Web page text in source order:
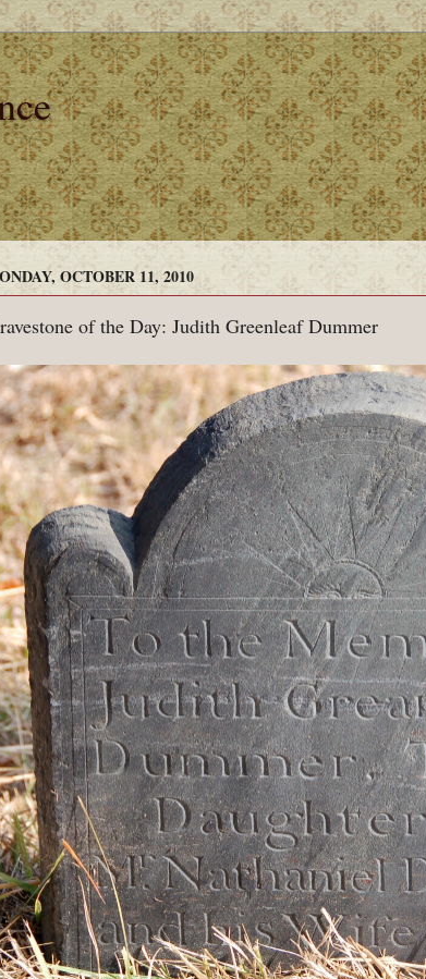
OCTOBER 11, 2010
of the Day: Judith Greenleaf Dummer